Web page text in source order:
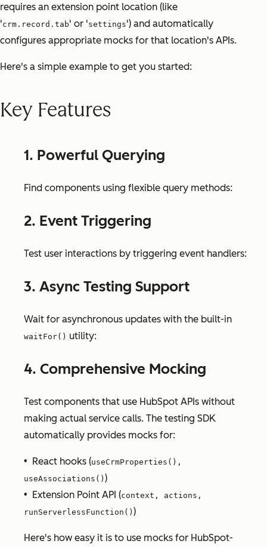
requires an extension point location (like
'crm.record.tab' or 'settings') and automatically
configures appropriate mocks for that location's APIs.
Here's a simple example to get you started:
Key Features
1. Powerful Querying
Find components using flexible query methods:
2. Event Triggering
Test user interactions by triggering event handlers:
3. Async Testing Support
Wait for asynchronous updates with the built-in
waitFor() utility:
4. Comprehensive Mocking
Test components that use HubSpot APIs without
making actual service calls. The testing SDK
automatically provides mocks for:
• React hooks (useCrmProperties(),
useAssociations() )
• Extension Point API (context, actions,
runServerlessFunction() )
Here's how easy it is to use mocks for HubSpot-